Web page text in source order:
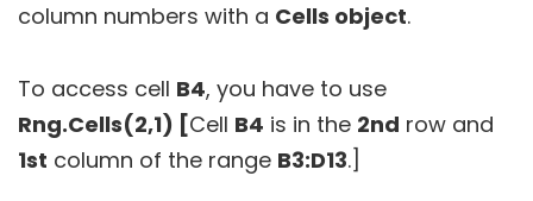
column numbers with a Cells object.
To access cell B4, you have to use
Rng.Cells(2,1) [Cell B4 is in the 2nd row and
1st column of the range B3:D13.]